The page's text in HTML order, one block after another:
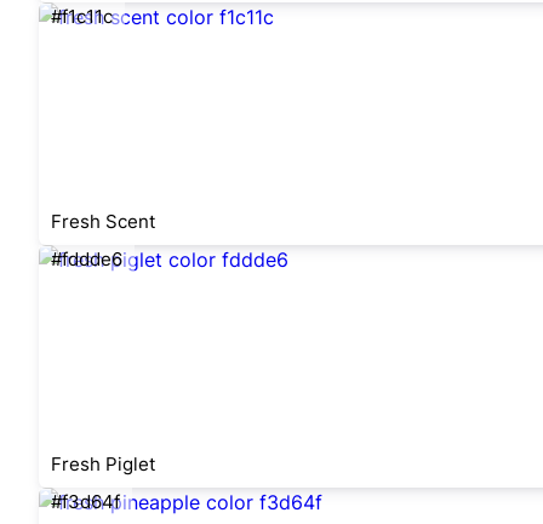
#f1c11c
Fresh Scent
#fddde6
Fresh Piglet
#f3d64f